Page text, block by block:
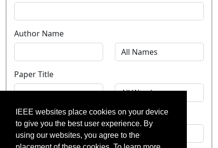
IEEE websites place cookies on your device
to give you the best user experience. By
using our websites, you agree to the
Author Name
Paper Title
Theme